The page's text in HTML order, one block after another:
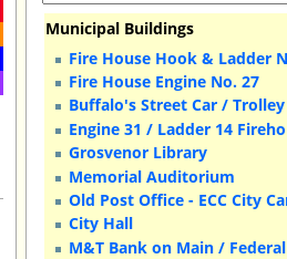
Municipal Buildings
Fire House Hook & Ladder
Fire House Engine No. 27
Buffalo's Street Car /
Engine 31 / Ladder 14
Grosvenor Library
Memorial Auditorium
Old Post Office - ECC City
City Hall
M&T Bank on Main /